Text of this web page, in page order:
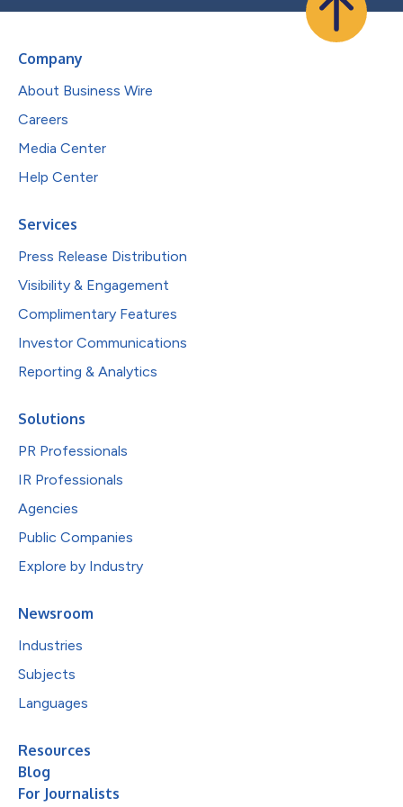
Company
About Business Wire
Careers
Media Center
Help Center
Services
Press Release Distribution
Visibility & Engagement
Complimentary Features
Investor Communications
Reporting & Analytics
Solutions
PR Professionals
IR Professionals
Agencies
Public Companies
Explore by Industry
Newsroom
Industries
Subjects
Languages
Resources
Blog
For Journalists